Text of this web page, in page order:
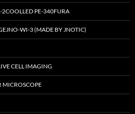
2COOLLED PE-340FURA
WI-3 (MADE BY JNOTIC)
CELL IMAGING
MICROSCOPE